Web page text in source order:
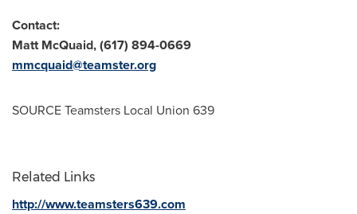
Contact:
Matt McQuaid, (617) 894-0669
mmcquaid@teamster.org
SOURCE Teamsters Local Union 639
Related Links
http://www.teamsters639.com